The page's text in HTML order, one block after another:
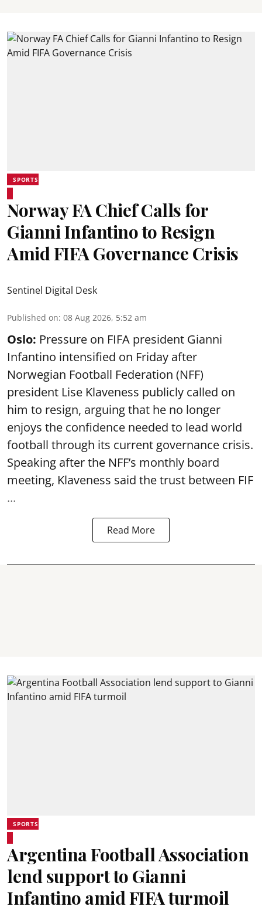
SPORTS
Norway FA Chief Calls for
Gianni Infantino to Resign
Amid FIFA Governance Crisis
Sentinel Digital Desk
Published on: 08 Aug 2026, 5:52 am
Oslo: Pressure on FIFA president Gianni
Infantino intensified on Friday after
Norwegian Football Federation (NFF)
president Lise Klaveness publicly called on
him to resign, arguing that he no longer
enjoys the confidence needed to lead world
football through its current governance crisis.
Speaking after the NFF’s monthly board
meeting, Klaveness said the trust between FIF
...
Read More
SPORTS
Argentina Football Association
lend support to Gianni
Infantino amid FIFA turmoil